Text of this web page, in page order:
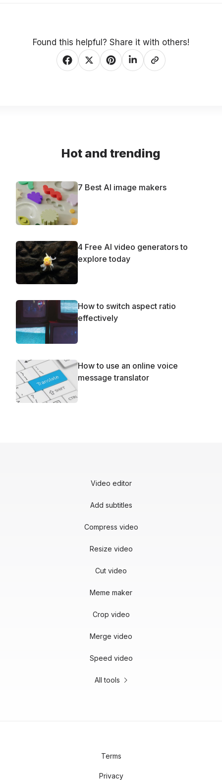
Found this helpful? Share it with others!
Hot and trending
7 Best AI image makers
4 Free AI video generators to
explore today
How to switch aspect ratio
effectively
How to use an online voice
message translator
Video editor
Add subtitles
Compress video
Resize video
Cut video
Meme maker
Crop video
Merge video
Speed video
All tools
Terms
Privacy